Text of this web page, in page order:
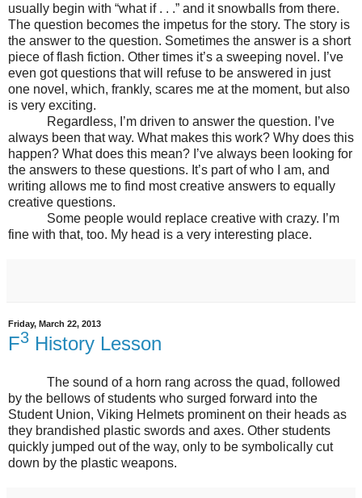
usually begin with “what if . . .” and it snowballs from there.
The question becomes the impetus for the story. The story is
the answer to the question. Sometimes the answer is a short
piece of flash fiction. Other times it’s a sweeping novel. I’ve
even got questions that will refuse to be answered in just
one novel, which, frankly, scares me at the moment, but also
is very exciting.
Regardless, I’m driven to answer the question. I’ve
always been that way. What makes this work? Why does this
happen? What does this mean? I’ve always been looking for
the answers to these questions. It’s part of who I am, and
writing allows me to find most creative answers to equally
creative questions.
Some people would replace creative with crazy. I’m
fine with that, too. My head is a very interesting place.
Friday, March 22, 2013
F3 History Lesson
The sound of a horn rang across the quad, followed
by the bellows of students who surged forward into the
Student Union, Viking Helmets prominent on their heads as
they brandished plastic swords and axes. Other students
quickly jumped out of the way, only to be symbolically cut
down by the plastic weapons.